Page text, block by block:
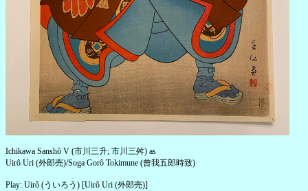
Ichikawa Sanshô V (市川三升; 市川三舛) as
Uirô Uri (外郎売)/Soga Gorô Tokimune (曾我五郎時致)
Play: Uirô (ういろう) [Uirô Uri (外郎売)]